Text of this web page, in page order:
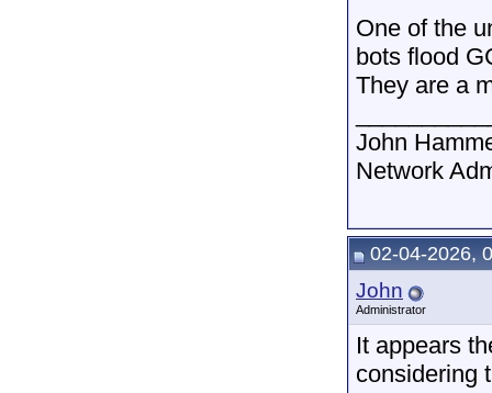
One of the
bots flood
They are a
John
Network
02-04-2026,
John
Administrator
It appears
considering